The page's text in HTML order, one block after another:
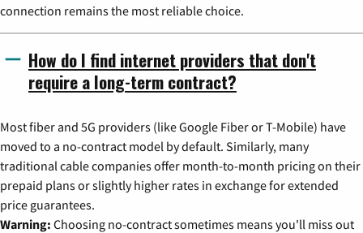
connection remains the most reliable choice.
How do I find internet providers that don't
require a long-term contract?
Most fiber and 5G providers (like Google Fiber or T-Mobile) have
moved to a no-contract model by default. Similarly, many
traditional cable companies offer month-to-month pricing on their
prepaid plans or slightly higher rates in exchange for extended
price guarantees.
Warning: Choosing no-contract sometimes means you'll miss out